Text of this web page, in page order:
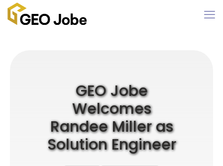
GEO Jobe
Welcomes
Randee Miller as
Solution Engineer